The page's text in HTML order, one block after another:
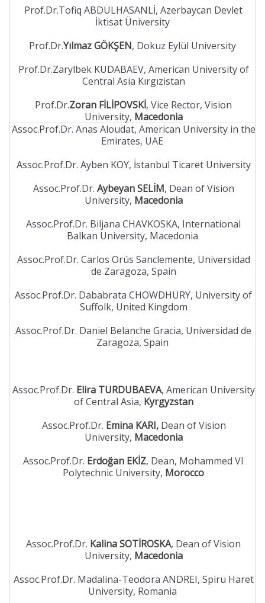
Prof.Dr.Tofiq ABDÜLHASANLİ, Azerbaycan Devlet
İktisat Üniversity
Prof.Dr.Yılmaz GÖKŞEN, Dokuz Eylül University
Prof.Dr.Zarylbek KUDABAEV, American University of
Central Asia Kırgızistan
Prof.Dr.Zoran FİLİPOVSKİ, Vice Rector, Vision
University, Macedonia
Assoc.Prof.Dr. Anas Aloudat, American University in the
Emirates, UAE
Assoc.Prof.Dr. Ayben KOY, İstanbul Ticaret University
Assoc.Prof.Dr. Aybeyan SELİM, Dean of Vision
University, Macedonia
Assoc.Prof.Dr. Biljana CHAVKOSKA, International
Balkan University, Macedonia
Assoc.Prof.Dr. Carlos Orús Sanclemente, Universidad
de Zaragoza, Spain
Assoc.Prof.Dr. Dababrata CHOWDHURY, University of
Suffolk, United Kingdom
Assoc.Prof.Dr. Daniel Belanche Gracia, Universidad de
Zaragoza, Spain
Assoc.Prof.Dr. Elira TURDUBAEVA, American University
of Central Asia, Kyrgyzstan
Assoc.Prof.Dr. Emina KARI,Dean of Vision
University, Macedonia
Assoc.Prof.Dr. Erdoğan EKİZ, Dean, Mohammed VI
Polytechnic University, Morocco
Assoc.Prof.Dr. Kalina SOTİROSKA, Dean of Vision
University, Macedonia
Assoc.Prof.Dr. Madalina-Teodora ANDREI, Spiru Haret
University, Romania